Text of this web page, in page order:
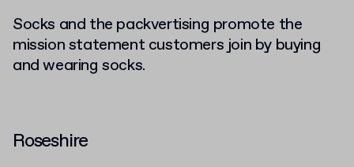
Socks and the packvertising promote the
mission statement customers join by buying
and wearing socks.
Roseshire